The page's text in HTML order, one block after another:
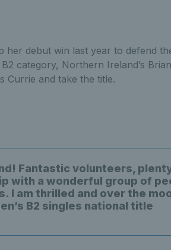
her debut win last year to defend
category, Northern Ireland’s
Currie and take the title.
Fantastic volunteers,
with a wonderful group of
I am thrilled and over the
B2 singles national title